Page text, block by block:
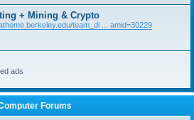
+ Mining & Crypto
team_di ... amid=30229
ads
Forums